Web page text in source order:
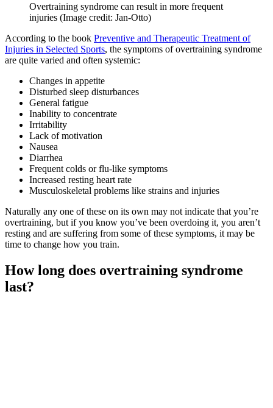
Overtraining syndrome can result in more frequent
injuries (Image credit: Jan-Otto)
According to the book Preventive and Therapeutic Treatment of
Injuries in Selected Sports, the symptoms of overtraining syndrome
are quite varied and often systemic:
Changes in appetite
Disturbed sleep disturbances
General fatigue
Inability to concentrate
Irritability
Lack of motivation
Nausea
Diarrhea
Frequent colds or flu-like symptoms
Increased resting heart rate
Musculoskeletal problems like strains and injuries
Naturally any one of these on its own may not indicate that you’re
overtraining, but if you know you’ve been overdoing it, you aren’t
resting and are suffering from some of these symptoms, it may be
time to change how you train.
How long does overtraining syndrome
last?